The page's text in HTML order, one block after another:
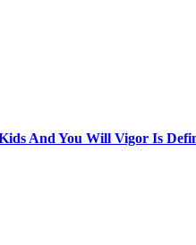
And You Will Vigor Is